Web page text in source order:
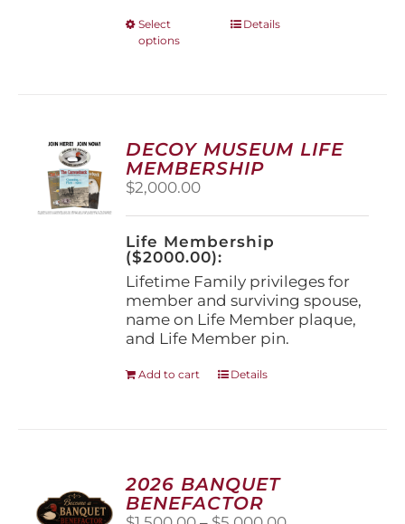
Select
options
This
options
may
be
on
the
product
page
Details
DECOY MUSEUM LIFE
MEMBERSHIP
$2,000.00
Life Membership
($2000.00):
Lifetime Family privileges for
member and surviving spouse,
name on Life Member plaque,
and Life Member pin.
Add to cart Details
2026 BANQUET
BENEFACTOR